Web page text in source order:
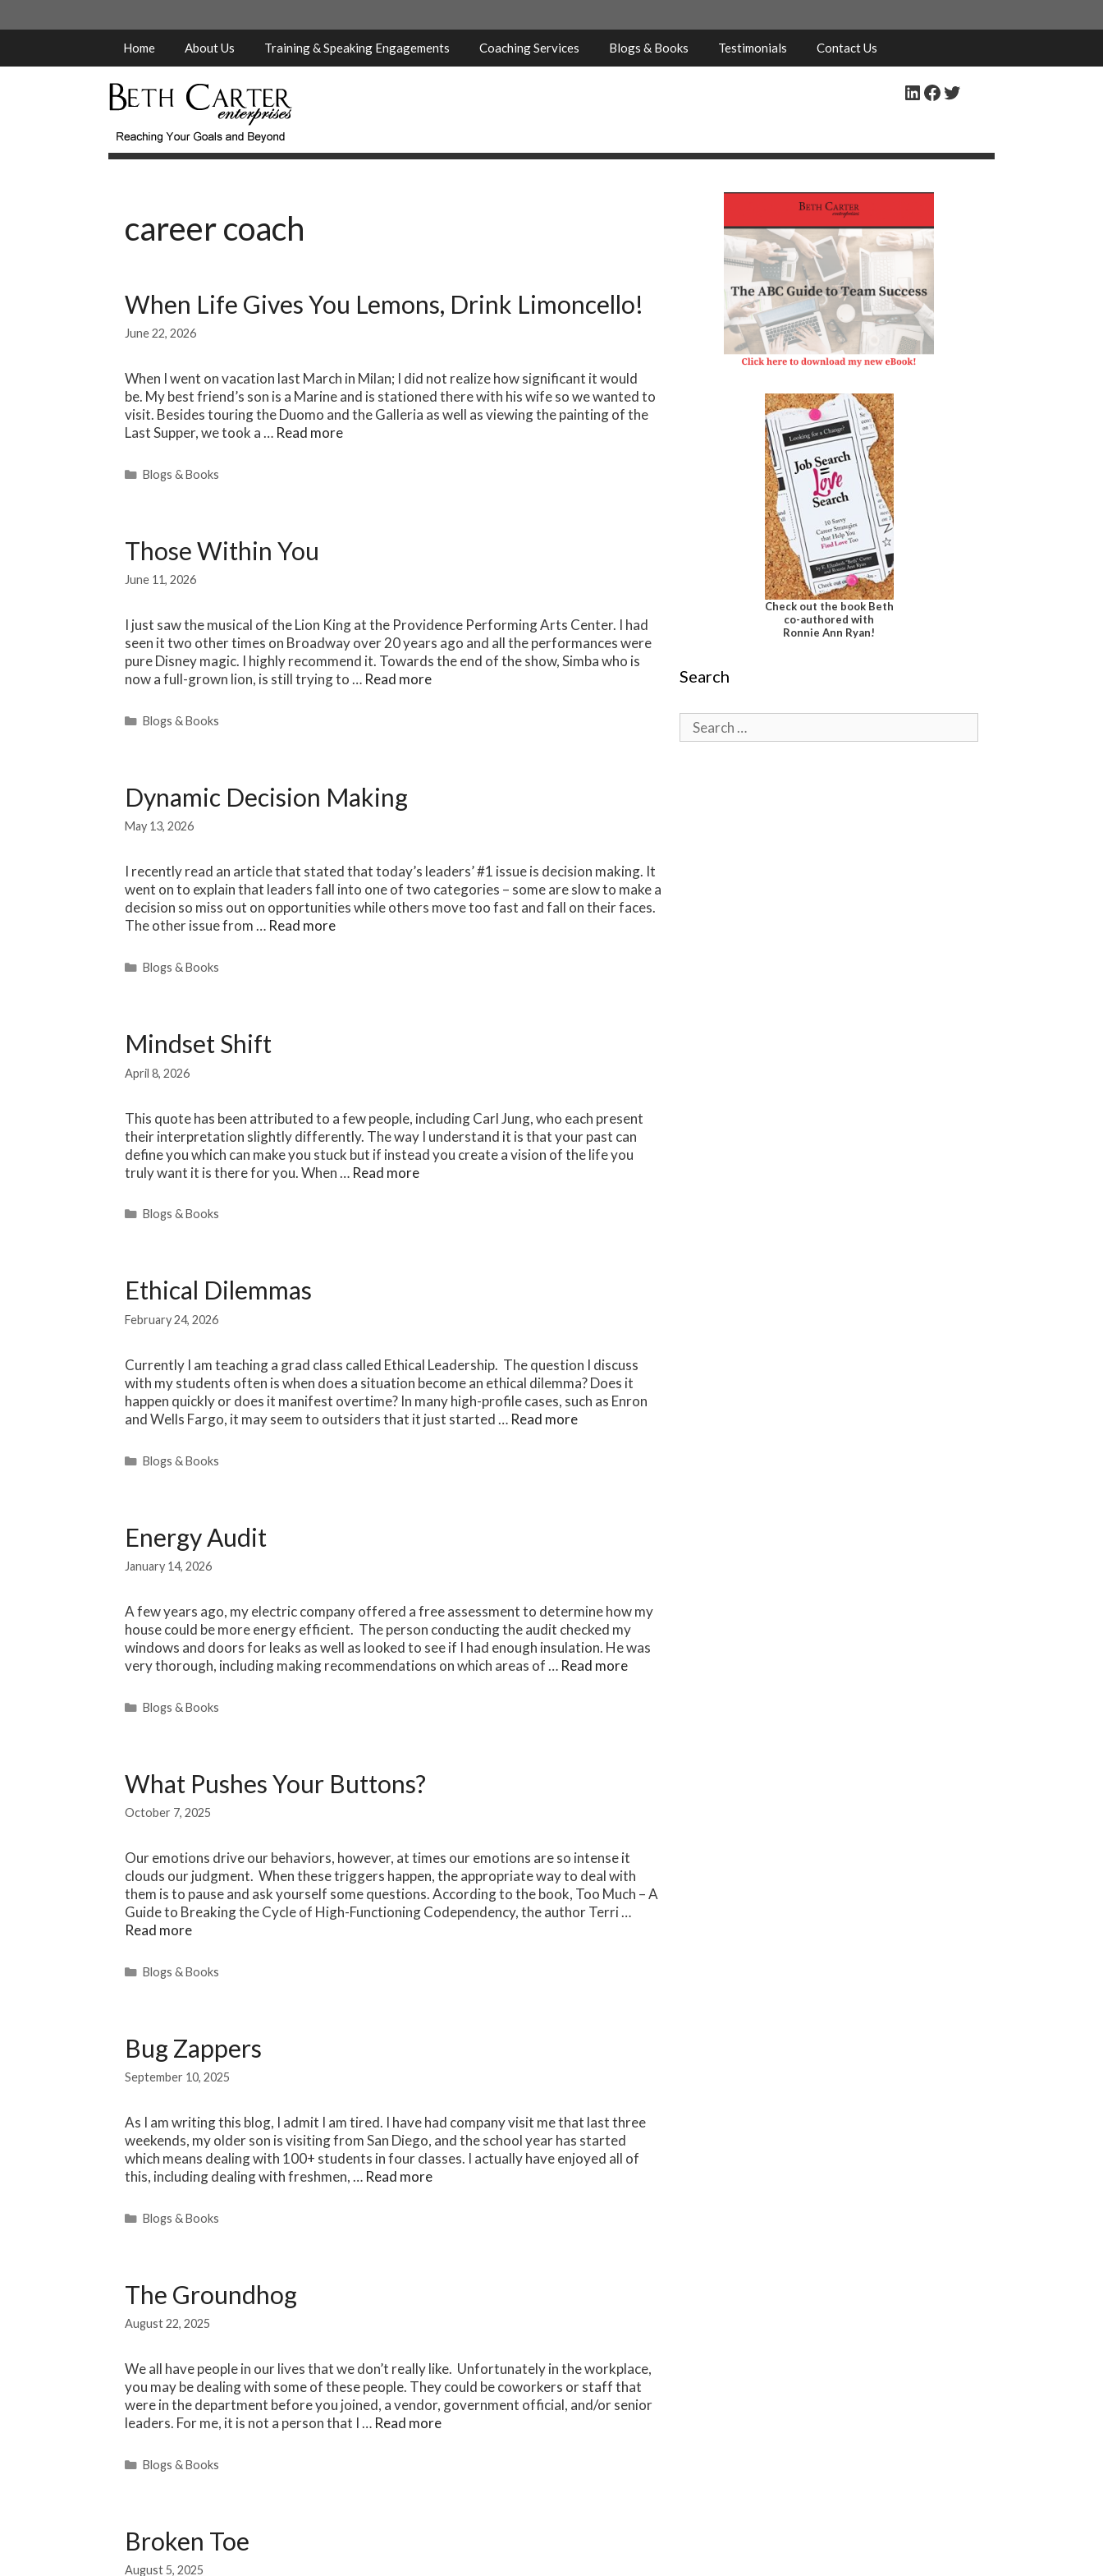
to
Home About Us Training & Speaking Engagements Coaching Services Blogs & Books Testimonials Contact Us
LinkedIn
Facebook
Twitter
career coach
When Life Gives You Lemons, Drink Limoncello!
June 22, 2026
When I went on vacation last March in Milan; I did not realize how significant it would
be. My best friend’s son is a Marine and is stationed there with his wife so we wanted to
visit. Besides touring the Duomo and the Galleria as well as viewing the painting of the
Last Supper, we took a … Read more
Categories
Blogs & Books
Those Within You
June 11, 2026
I just saw the musical of the Lion King at the Providence Performing Arts Center. I had
seen it two other times on Broadway over 20 years ago and all the performances were
pure Disney magic. I highly recommend it. Towards the end of the show, Simba who is
now a full-grown lion, is still trying to … Read more
Categories
Blogs & Books
Dynamic Decision Making
May 13, 2026
I recently read an article that stated that today’s leaders’ #1 issue is decision making. It
went on to explain that leaders fall into one of two categories – some are slow to make a
decision so miss out on opportunities while others move too fast and fall on their faces.
The other issue from … Read more
Categories
Blogs & Books
Mindset Shift
April 8, 2026
This quote has been attributed to a few people, including Carl Jung, who each present
their interpretation slightly differently. The way I understand it is that your past can
define you which can make you stuck but if instead you create a vision of the life you
truly want it is there for you. When … Read more
Categories
Blogs & Books
Ethical Dilemmas
February 24, 2026
Currently I am teaching a grad class called Ethical Leadership. The question I discuss
with my students often is when does a situation become an ethical dilemma? Does it
happen quickly or does it manifest overtime? In many high-profile cases, such as Enron
and Wells Fargo, it may seem to outsiders that it just started … Read more
Categories
Blogs & Books
Energy Audit
January 14, 2026
A few years ago, my electric company offered a free assessment to determine how my
house could be more energy efficient. The person conducting the audit checked my
windows and doors for leaks as well as looked to see if I had enough insulation. He was
very thorough, including making recommendations on which areas of … Read more
Categories
Blogs & Books
What Pushes Your Buttons?
October 7, 2025
Our emotions drive our behaviors, however, at times our emotions are so intense it
clouds our judgment. When these triggers happen, the appropriate way to deal with
them is to pause and ask yourself some questions. According to the book, Too Much – A
Guide to Breaking the Cycle of High-Functioning Codependency, the author Terri …
Read more
Categories
Blogs & Books
Bug Zappers
September 10, 2025
As I am writing this blog, I admit I am tired. I have had company visit me that last three
weekends, my older son is visiting from San Diego, and the school year has started
which means dealing with 100+ students in four classes. I actually have enjoyed all of
this, including dealing with freshmen, … Read more
Categories
Blogs & Books
The Groundhog
August 22, 2025
We all have people in our lives that we don’t really like. Unfortunately in the workplace,
you may be dealing with some of these people. They could be coworkers or staff that
were in the department before you joined, a vendor, government official, and/or senior
leaders. For me, it is not a person that I … Read more
Categories
Blogs & Books
Broken Toe
August 5, 2025
Check out the book Beth
co-authored with
Ronnie Ann Ryan!
Search
Search
for: